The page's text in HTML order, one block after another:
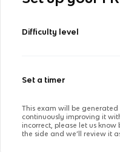
Difficulty level
Set a timer
This exam will be generated
continuously improving it
incorrect, please let us
the side and we’ll review it